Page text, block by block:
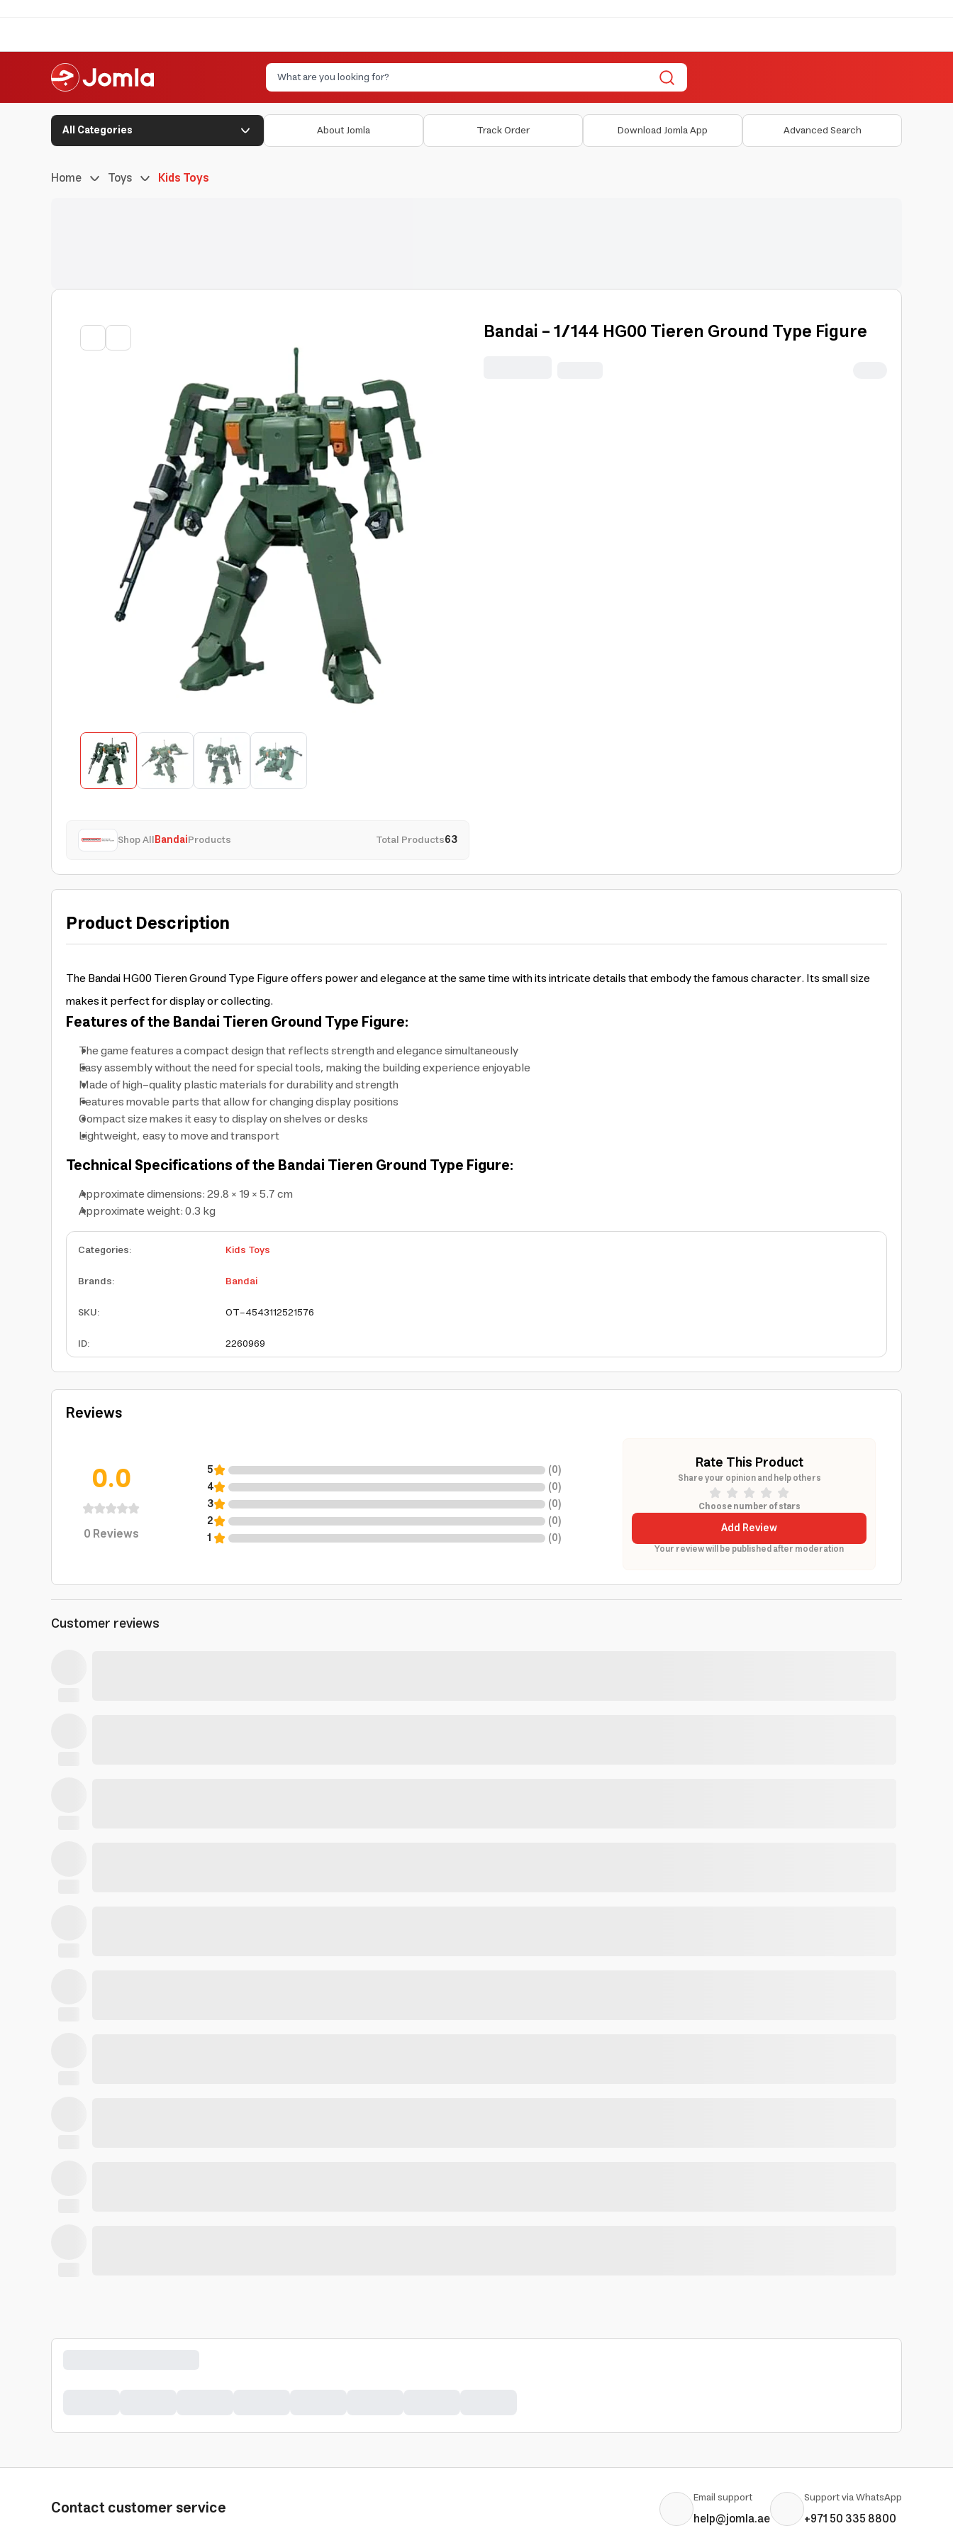
All Categories About Jomla Track Order Download Jomla App Advanced Search
Home Toys Kids Toys
Shop AllBandaiProducts Total Products63
Bandai - 1/144 HG00 Tieren Ground Type Figure
Product Description
The Bandai HG00 Tieren Ground Type Figure offers power and elegance at the same time with its intricate details that embody the famous character. Its small size
makes it perfect for display or collecting.
Features of the Bandai Tieren Ground Type Figure:
The game features a compact design that reflects strength and elegance simultaneously
Easy assembly without the need for special tools, making the building experience enjoyable
Made of high-quality plastic materials for durability and strength
Features movable parts that allow for changing display positions
Compact size makes it easy to display on shelves or desks
Lightweight, easy to move and transport
Technical Specifications of the Bandai Tieren Ground Type Figure:
Approximate dimensions: 29.8 × 19 × 5.7 cm
Approximate weight: 0.3 kg
Categories:
Kids Toys
Brands:
Bandai
SKU:
OT-4543112521576
ID: 2260969
Reviews
0.0
0Reviews
5 (0)
4
(0)
3
(0)
2
(0)
1
(0)
Rate This Product
Share your opinion and help others
Choose number of stars
Add Review
Your review will be published after moderation
Customer reviews
Contact customer service Email support
help@jomla.ae
Support via WhatsApp
+971 50 335 8800